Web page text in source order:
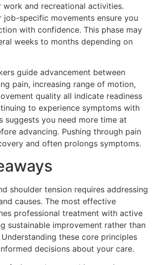
work and recreational activities.
specific movements ensure you
with confidence. This phase may
weeks to months depending on
guide advancement between
pain, increasing range of motion,
quality all indicate readiness
to experience symptoms with
suggests you need more time at
advancing. Pushing through pain
and often prolongs symptoms.
shoulder tension requires addressing
causes. The most effective
professional treatment with active
sustainable improvement rather than
these core principles
decisions about your care.